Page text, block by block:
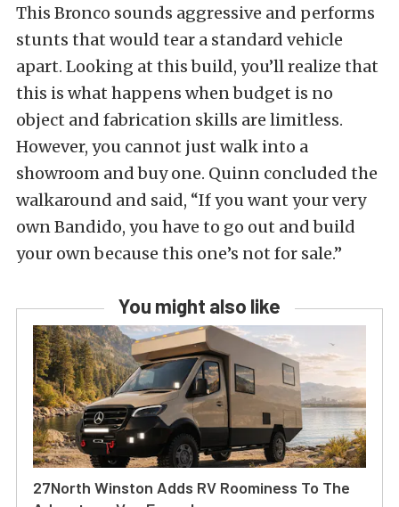
This Bronco sounds aggressive and performs
stunts that would tear a standard vehicle
apart. Looking at this build, you’ll realize that
this is what happens when budget is no
object and fabrication skills are limitless.
However, you cannot just walk into a
showroom and buy one. Quinn concluded the
walkaround and said, “If you want your very
own Bandido, you have to go out and build
your own because this one’s not for sale.”
You might also like
27North Winston Adds RV Roominess To The